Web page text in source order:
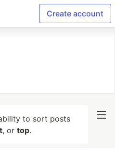
Create account
to sort posts
, or top.